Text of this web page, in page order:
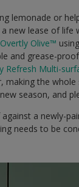
lemonade or
lease of life
Overtly Olive™ using
and grease-
Refresh Multi-
making the
season, and
a newly-
needs to be